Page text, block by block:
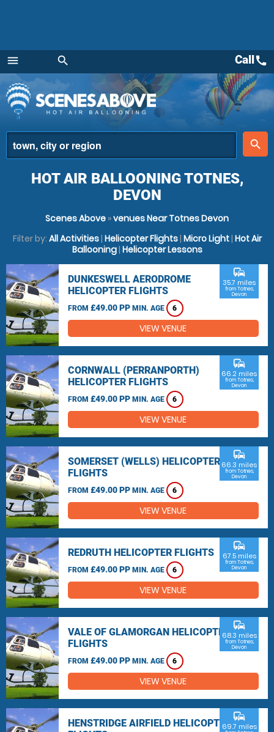
menu
Menu
search
place
search
Callcall
HOT AIR BALLOONING TOTNES,
DEVON
Scenes Above »venues Near Totnes Devon
Filter by: All Activities| Helicopter Flights| Micro Light| Hot Air
Ballooning| Helicopter Lessons
DUNKESWELL AERODROME
HELICOPTER FLIGHTS
FROM £49.00 PP MIN. AGE 6
commute
35.7 miles
from Totnes,
Devon
VIEW VENUE
CORNWALL (PERRANPORTH)
HELICOPTER FLIGHTS
FROM £49.00 PP MIN. AGE 6
commute
66.2 miles
from Totnes,
Devon
VIEW VENUE
SOMERSET (WELLS) HELICOPTER
FLIGHTS
FROM £49.00 PP MIN. AGE 6
commute
66.3 miles
from Totnes,
Devon
VIEW VENUE
REDRUTH HELICOPTER FLIGHTS
FROM £49.00 PP MIN. AGE 6
commute
67.5 miles
from Totnes,
Devon
VIEW VENUE
VALE OF GLAMORGAN HELICOPTER
FLIGHTS
FROM £49.00 PP MIN. AGE 6
commute
68.3 miles
from Totnes,
Devon
VIEW VENUE
HENSTRIDGE AIRFIELD HELICOPTER
commute
69.7 miles